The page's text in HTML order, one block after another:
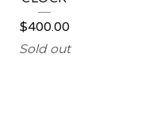
$400.00
Sold out